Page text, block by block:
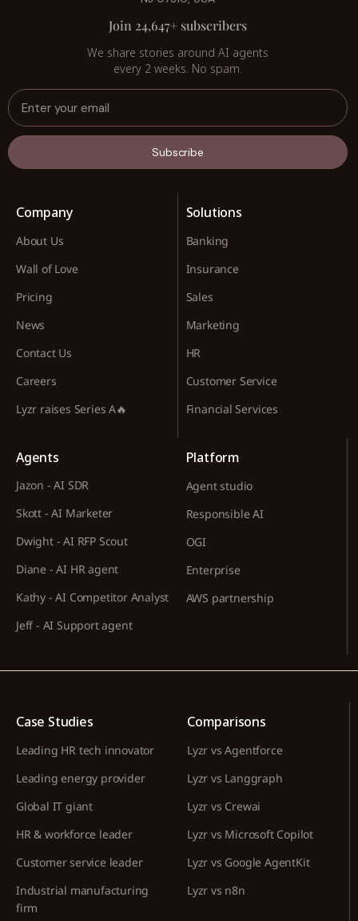
Join 24,647+ subscribers
We share stories around AI agents
every 2 weeks. No spam.
Subscribe
Company
About Us
Wall of Love
Pricing
News
Contact Us
Careers
Lyzr raises Series A🔥
Solutions
Banking
Insurance
Sales
Marketing
HR
Customer Service
Financial Services
Agents
Jazon - AI SDR
Skott - AI Marketer
Dwight - AI RFP Scout
Diane - AI HR agent
Kathy - AI Competitor Analyst
Jeff - AI Support agent
Platform
Agent studio
Responsible AI
OGI
Enterprise
AWS partnership
Case Studies
Leading HR tech innovator
Leading energy provider
Global IT giant
HR & workforce leader
Customer service leader
Industrial manufacturing
firm
Comparisons
Lyzr vs Agentforce
Lyzr vs Langgraph
Lyzr vs Crewai
Lyzr vs Microsoft Copilot
Lyzr vs Google AgentKit
Lyzr vs n8n